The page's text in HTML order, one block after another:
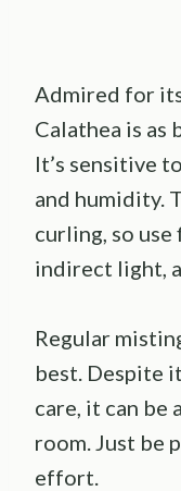
Admired for
Calathea is as
It’s sensitive
and humidity.
curling, so
indirect light,
Regular
best. Despite
care, it can be
room. Just be
effort.